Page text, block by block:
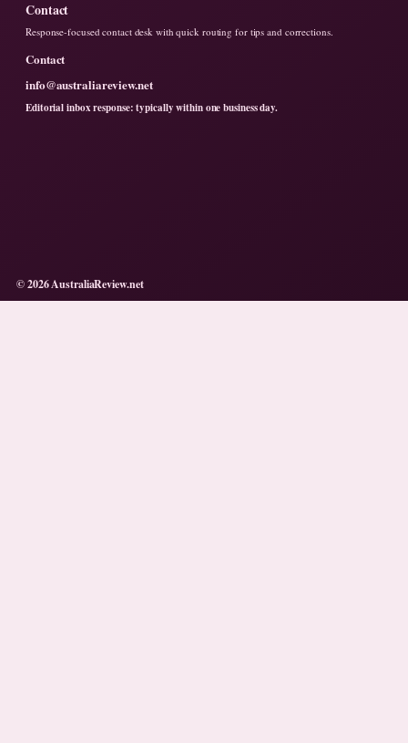
Contact
Response-focused contact desk with quick routing for tips and corrections.
Contact
info@australiareview.net
Editorial inbox response: typically within one business day.
© 2026 AustraliaReview.net